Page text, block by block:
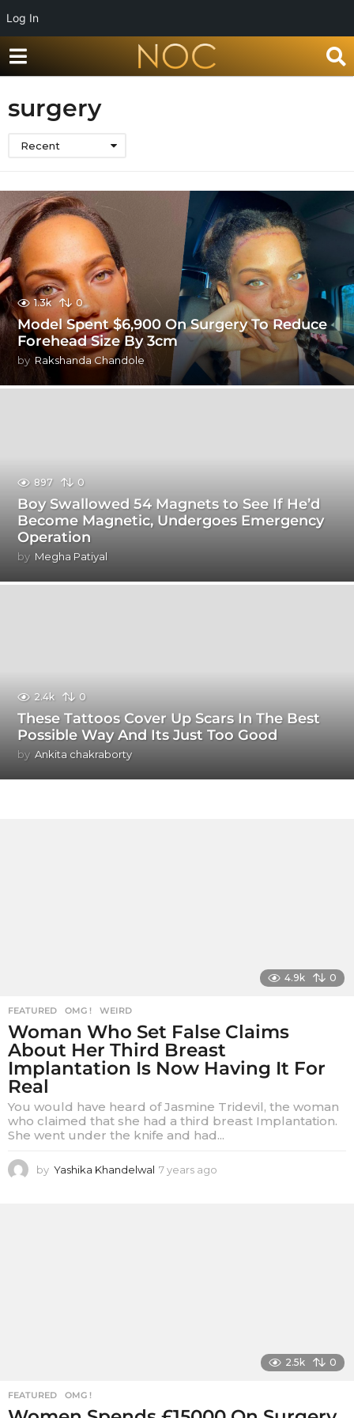
Log In
surgery
Recent
1.3k 0
Model Spent $6,900 On Surgery To Reduce
Forehead Size By 3cm
by Rakshanda Chandole
897 0
Boy Swallowed 54 Magnets to See If He’d
Become Magnetic, Undergoes Emergency
Operation
by Megha Patiyal
2.4k 0
These Tattoos Cover Up Scars In The Best
Possible Way And Its Just Too Good
by Ankita chakraborty
4.9k 0
FEATURED ,OMG ! ,WEIRD
Woman Who Set False Claims
About Her Third Breast
Implantation Is Now Having It For
Real
You would have heard of Jasmine Tridevil, the woman
who claimed that she had a third breast Implantation.
She went under the knife and had...
by Yashika Khandelwal 7 years ago
2.5k 0
FEATURED ,OMG !